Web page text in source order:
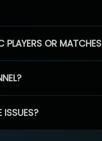
PLAYERS OR MATCHES